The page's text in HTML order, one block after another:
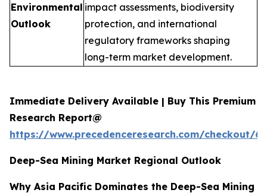
Environmental
Outlook
impact assessments, biodiversity
protection, and international
regulatory frameworks shaping
long-term market development.
Immediate Delivery Available | Buy This Premium
Research Report@
https://www.precedenceresearch.com/checkout/
Deep-Sea Mining Market Regional Outlook
Why Asia Pacific Dominates the Deep-Sea Mining